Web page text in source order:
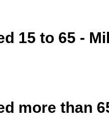
15 to 65 -
more than